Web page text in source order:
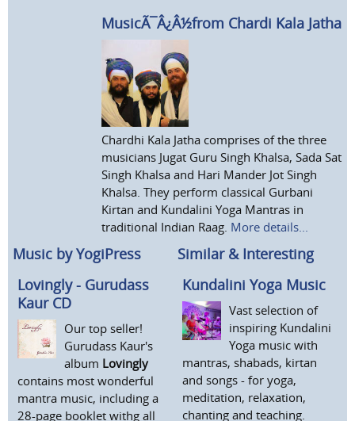
MusicÃ¯Â¿Â½from Chardi Kala Jatha
Chardhi Kala Jatha comprises of the three
musicians Jugat Guru Singh Khalsa, Sada Sat
Singh Khalsa and Hari Mander Jot Singh
Khalsa. They perform classical Gurbani
Kirtan and Kundalini Yoga Mantras in
traditional Indian Raag. More details...
Music by YogiPress
Lovingly - Gurudass
Kaur CD
Our top seller!
Gurudass Kaur's
album Lovingly
contains most wonderful
mantra music, including a
28-page booklet withg all
Similar & Interesting
Kundalini Yoga Music
Vast selection of
inspiring Kundalini
Yoga music with
mantras, shabads, kirtan
and songs - for yoga,
meditation, relaxation,
chanting and teaching.